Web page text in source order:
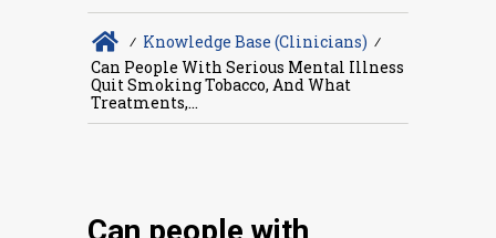
∕ Knowledge Base (Clinicians) ∕
Can People With Serious Mental Illness
Quit Smoking Tobacco, And What
Treatments,...